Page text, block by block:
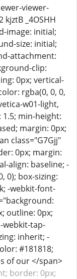
viewer-
kjztB _4OSHH
image: initial;
size: initial;
attachment:
clip:
0px; vertical-
rgba(0, 0, 0,
w01-light,
min-height:
margin: 0px;
class="G7Gjj"
0px; margin:
align: baseline; -
0); box-sizing:
-webkit-font-
outline: 0px;
webkit-tap-
inherit; -
#181818;
of our </span>
border: 0px;